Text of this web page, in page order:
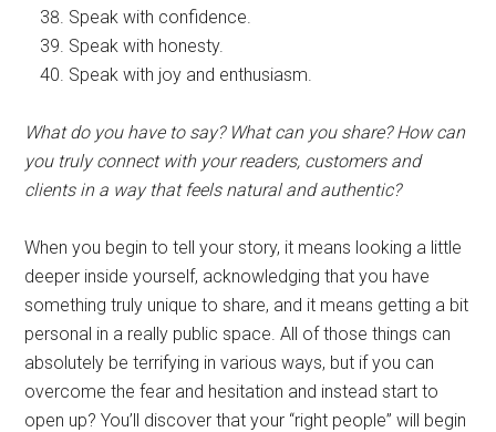
Speak with confidence.
Speak with honesty.
Speak with joy and enthusiasm.
What do you have to say? What can you share? How can
you truly connect with your readers, customers and
clients in a way that feels natural and authentic?
When you begin to tell your story, it means looking a little
deeper inside yourself, acknowledging that you have
something truly unique to share, and it means getting a bit
personal in a really public space. All of those things can
absolutely be terrifying in various ways, but if you can
overcome the fear and hesitation and instead start to
open up? You’ll discover that your “right people” will begin